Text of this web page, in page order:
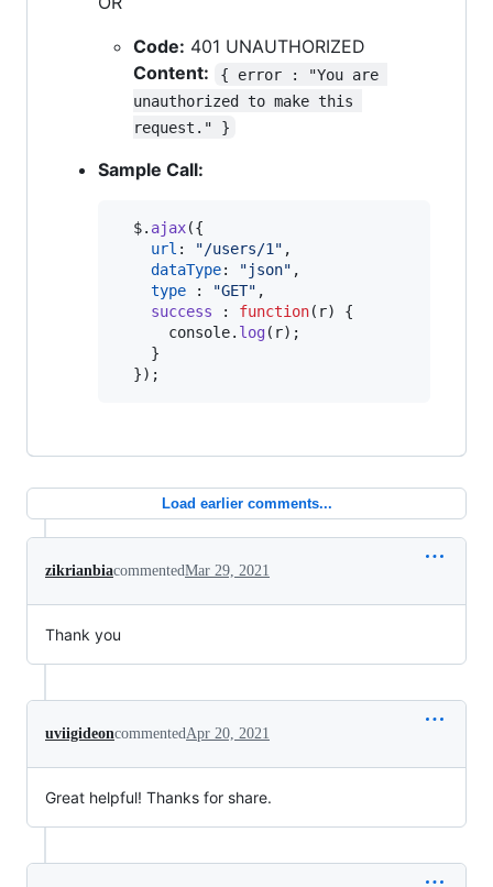
Code: 401 UNAUTHORIZED
Content:
{ error : "You are
unauthorized to make this
request." }
Sample Call:
$. ajax({
url : "/users/1" ,
dataType: "json" ,
type : "GET" ,
success : function( r)
{
console. log( r) ;
}
}) ;
Load earlier comments...
zikrianbiacommentedMar 29, 2021
Thank you
uviigideoncommentedApr 20, 2021
Great helpful! Thanks for share.